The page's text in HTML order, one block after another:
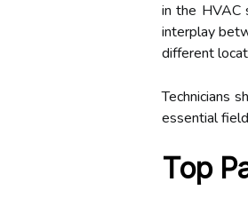
in the HVAC
interplay
different
Technicians
essential
Top